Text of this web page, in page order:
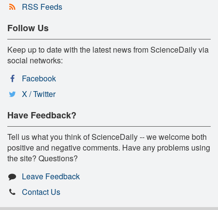
RSS Feeds
Follow Us
Keep up to date with the latest news from ScienceDaily via
social networks:
Facebook
X / Twitter
Have Feedback?
Tell us what you think of ScienceDaily -- we welcome both
positive and negative comments. Have any problems using
the site? Questions?
Leave Feedback
Contact Us